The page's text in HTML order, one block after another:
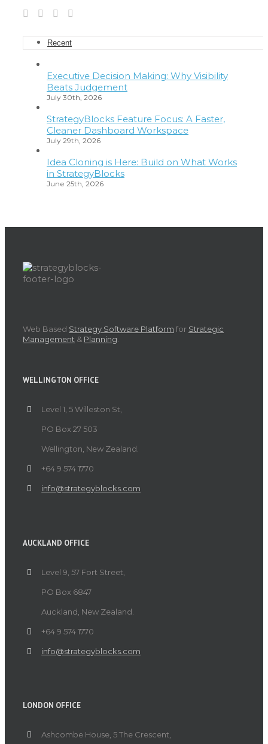
Recent
Executive Decision Making: Why Visibility
Beats Judgement
July 30th, 2026
StrategyBlocks Feature Focus: A Faster,
Cleaner Dashboard Workspace
July 29th, 2026
Idea Cloning is Here: Build on What Works
in StrategyBlocks
June 25th, 2026
Web Based Strategy Software Platform for Strategic
Management & Planning.
WELLINGTON OFFICE
Level 1, 5 Willeston St,
PO Box 27 503
Wellington, New Zealand.
+64 9 574 1770
info@strategyblocks.com
AUCKLAND OFFICE
Level 9, 57 Fort Street,
PO Box 6847
Auckland, New Zealand.
+64 9 574 1770
info@strategyblocks.com
LONDON OFFICE
Ashcombe House, 5 The Crescent,